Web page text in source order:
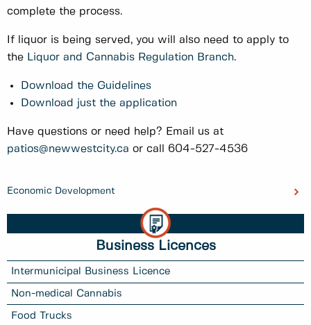
Economic Development
Business Licences
Intermunicipal Business Licence
Non-medical Cannabis
Food Trucks
complete the process.
If liquor is being served, you will also need to apply to
the Liquor and Cannabis Regulation Branch.
Download the Guidelines
Download just the application
Have questions or need help? Email us at
patios@newwestcity.ca or call 604-527-4536